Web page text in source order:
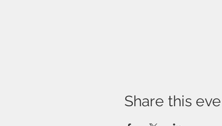
Share this